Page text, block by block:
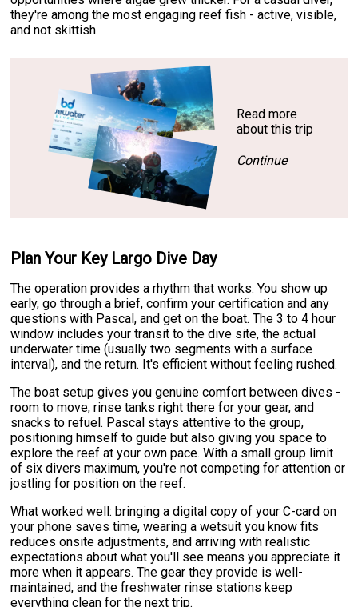
they're among the most engaging reef fish - active, visible,
and not skittish.
Read more
about this trip
Continue
Plan Your Key Largo Dive Day
The operation provides a rhythm that works. You show up
early, go through a brief, confirm your certification and any
questions with Pascal, and get on the boat. The 3 to 4 hour
window includes your transit to the dive site, the actual
underwater time (usually two segments with a surface
interval), and the return. It's efficient without feeling rushed.
The boat setup gives you genuine comfort between dives -
room to move, rinse tanks right there for your gear, and
snacks to refuel. Pascal stays attentive to the group,
positioning himself to guide but also giving you space to
explore the reef at your own pace. With a small group limit
of six divers maximum, you're not competing for attention or
jostling for position on the reef.
What worked well: bringing a digital copy of your C-card on
your phone saves time, wearing a wetsuit you know fits
reduces onsite adjustments, and arriving with realistic
expectations about what you'll see means you appreciate it
more when it appears. The gear they provide is well-
maintained, and the freshwater rinse stations keep
everything clean for the next trip.